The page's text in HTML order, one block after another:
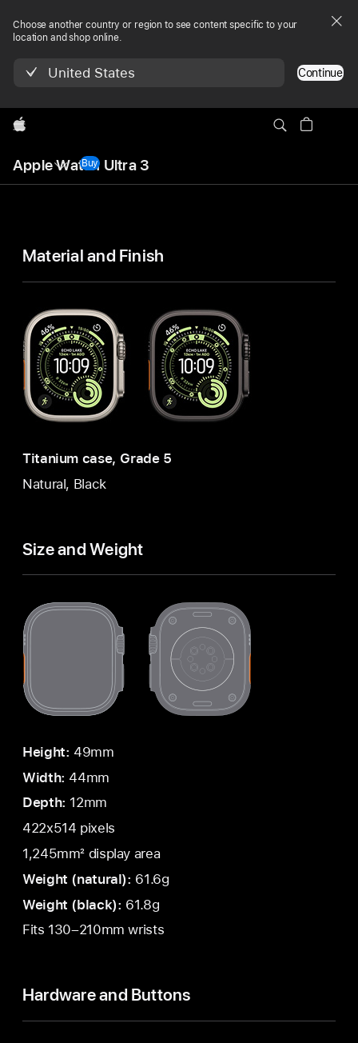
Choose another country or region to see content specific to your
location and shop online.
United States Continue
Apple
Apple Watch Ultra 3
Nav
Menu
BuyApple Watch Ultra 3
Technical
Specifications
Material and Finish
Titanium case, Grade 5
Natural, Black
Size and Weight
Height: 49mm
Width: 44mm
Depth: 12mm
422x514 pixels
1,245mm² display area
Weight (natural): 61.6g
Weight (black): 61.8g
Fits 130–210mm wrists
Hardware and Buttons